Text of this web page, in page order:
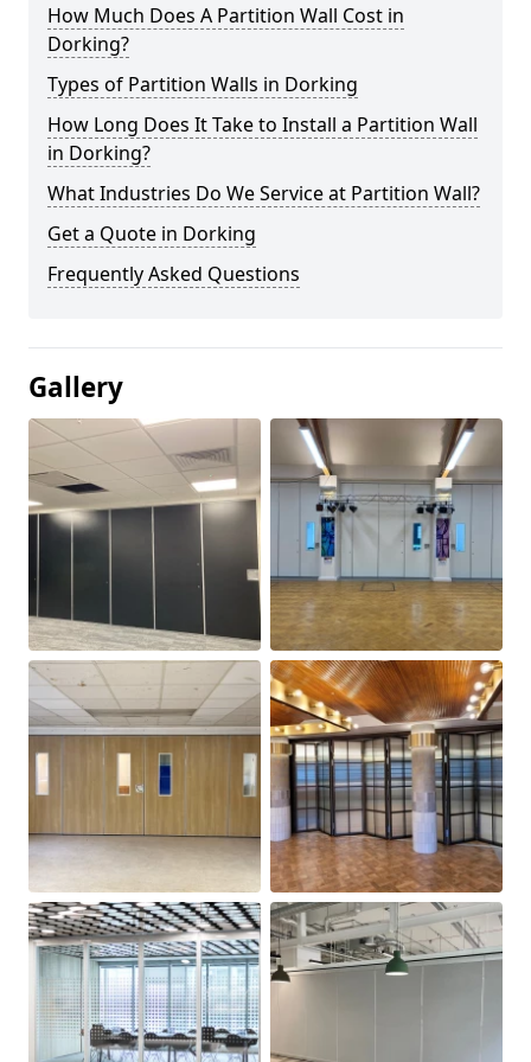
How Much Does A Partition Wall Cost in
Dorking?
Types of Partition Walls in Dorking
How Long Does It Take to Install a Partition Wall
in Dorking?
What Industries Do We Service at Partition Wall?
Get a Quote in Dorking
Frequently Asked Questions
Gallery